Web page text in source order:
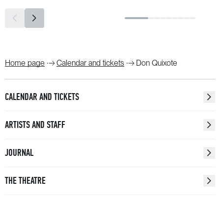
Home page Calendar and tickets Don Quixote
CALENDAR AND TICKETS
ARTISTS AND STAFF
JOURNAL
THE THEATRE